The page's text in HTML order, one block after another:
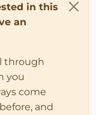
in this
an
through
you
come
and